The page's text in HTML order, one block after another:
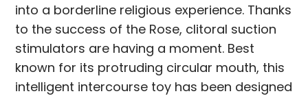
into a borderline religious experience. Thanks
to the success of the Rose, clitoral suction
stimulators are having a moment. Best
known for its protruding circular mouth, this
intelligent intercourse toy has been designed